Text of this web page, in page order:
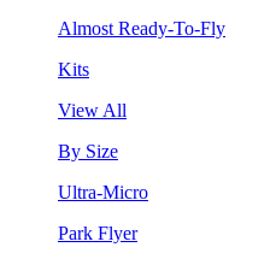
Almost Ready-To-Fly
Kits
View All
By Size
Ultra-Micro
Park Flyer